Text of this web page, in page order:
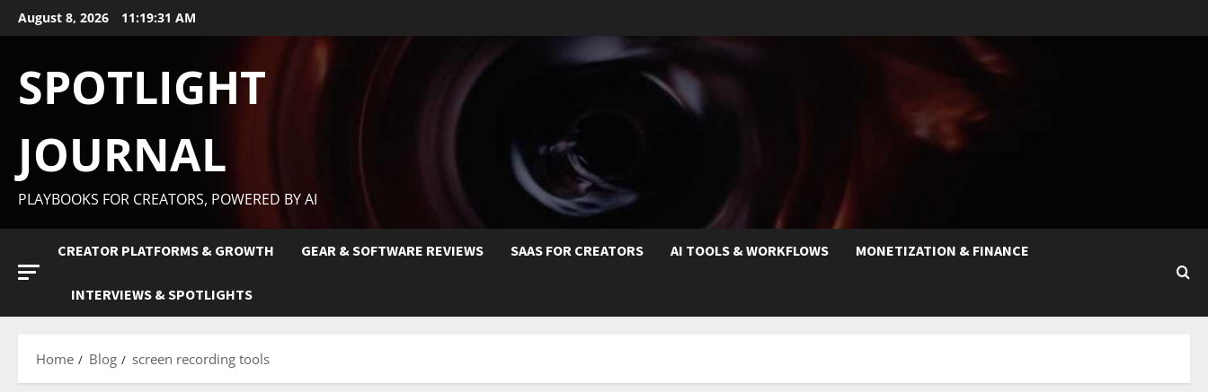
August 8, 2026 11:19:32 AM
SPOTLIGHT
JOURNAL
PLAYBOOKS FOR CREATORS, POWERED BY AI
CREATOR PLATFORMS & GROWTH GEAR & SOFTWARE REVIEWS SAAS FOR CREATORS AI TOOLS & WORKFLOWS MONETIZATION & FINANCE
INTERVIEWS & SPOTLIGHTS
Home Blog screen recording tools